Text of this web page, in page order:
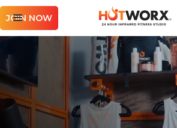
JOIN NOW